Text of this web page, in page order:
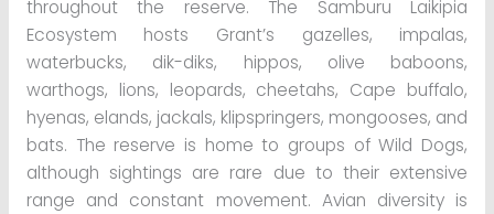
throughout the reserve. The Samburu Laikipia
Ecosystem hosts Grant’s gazelles, impalas,
waterbucks, dik-diks, hippos, olive baboons,
warthogs, lions, leopards, cheetahs, Cape buffalo,
hyenas, elands, jackals, klipspringers, mongooses, and
bats. The reserve is home to groups of Wild Dogs,
although sightings are rare due to their extensive
range and constant movement. Avian diversity is